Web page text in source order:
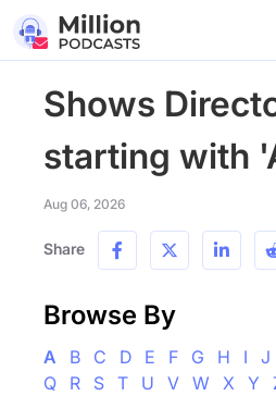
Shows
starting with
Aug 06, 2026
Share
Browse By
A B C D E F G H I J
Q
R S T U V W X Y